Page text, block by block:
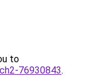
to
76930843.